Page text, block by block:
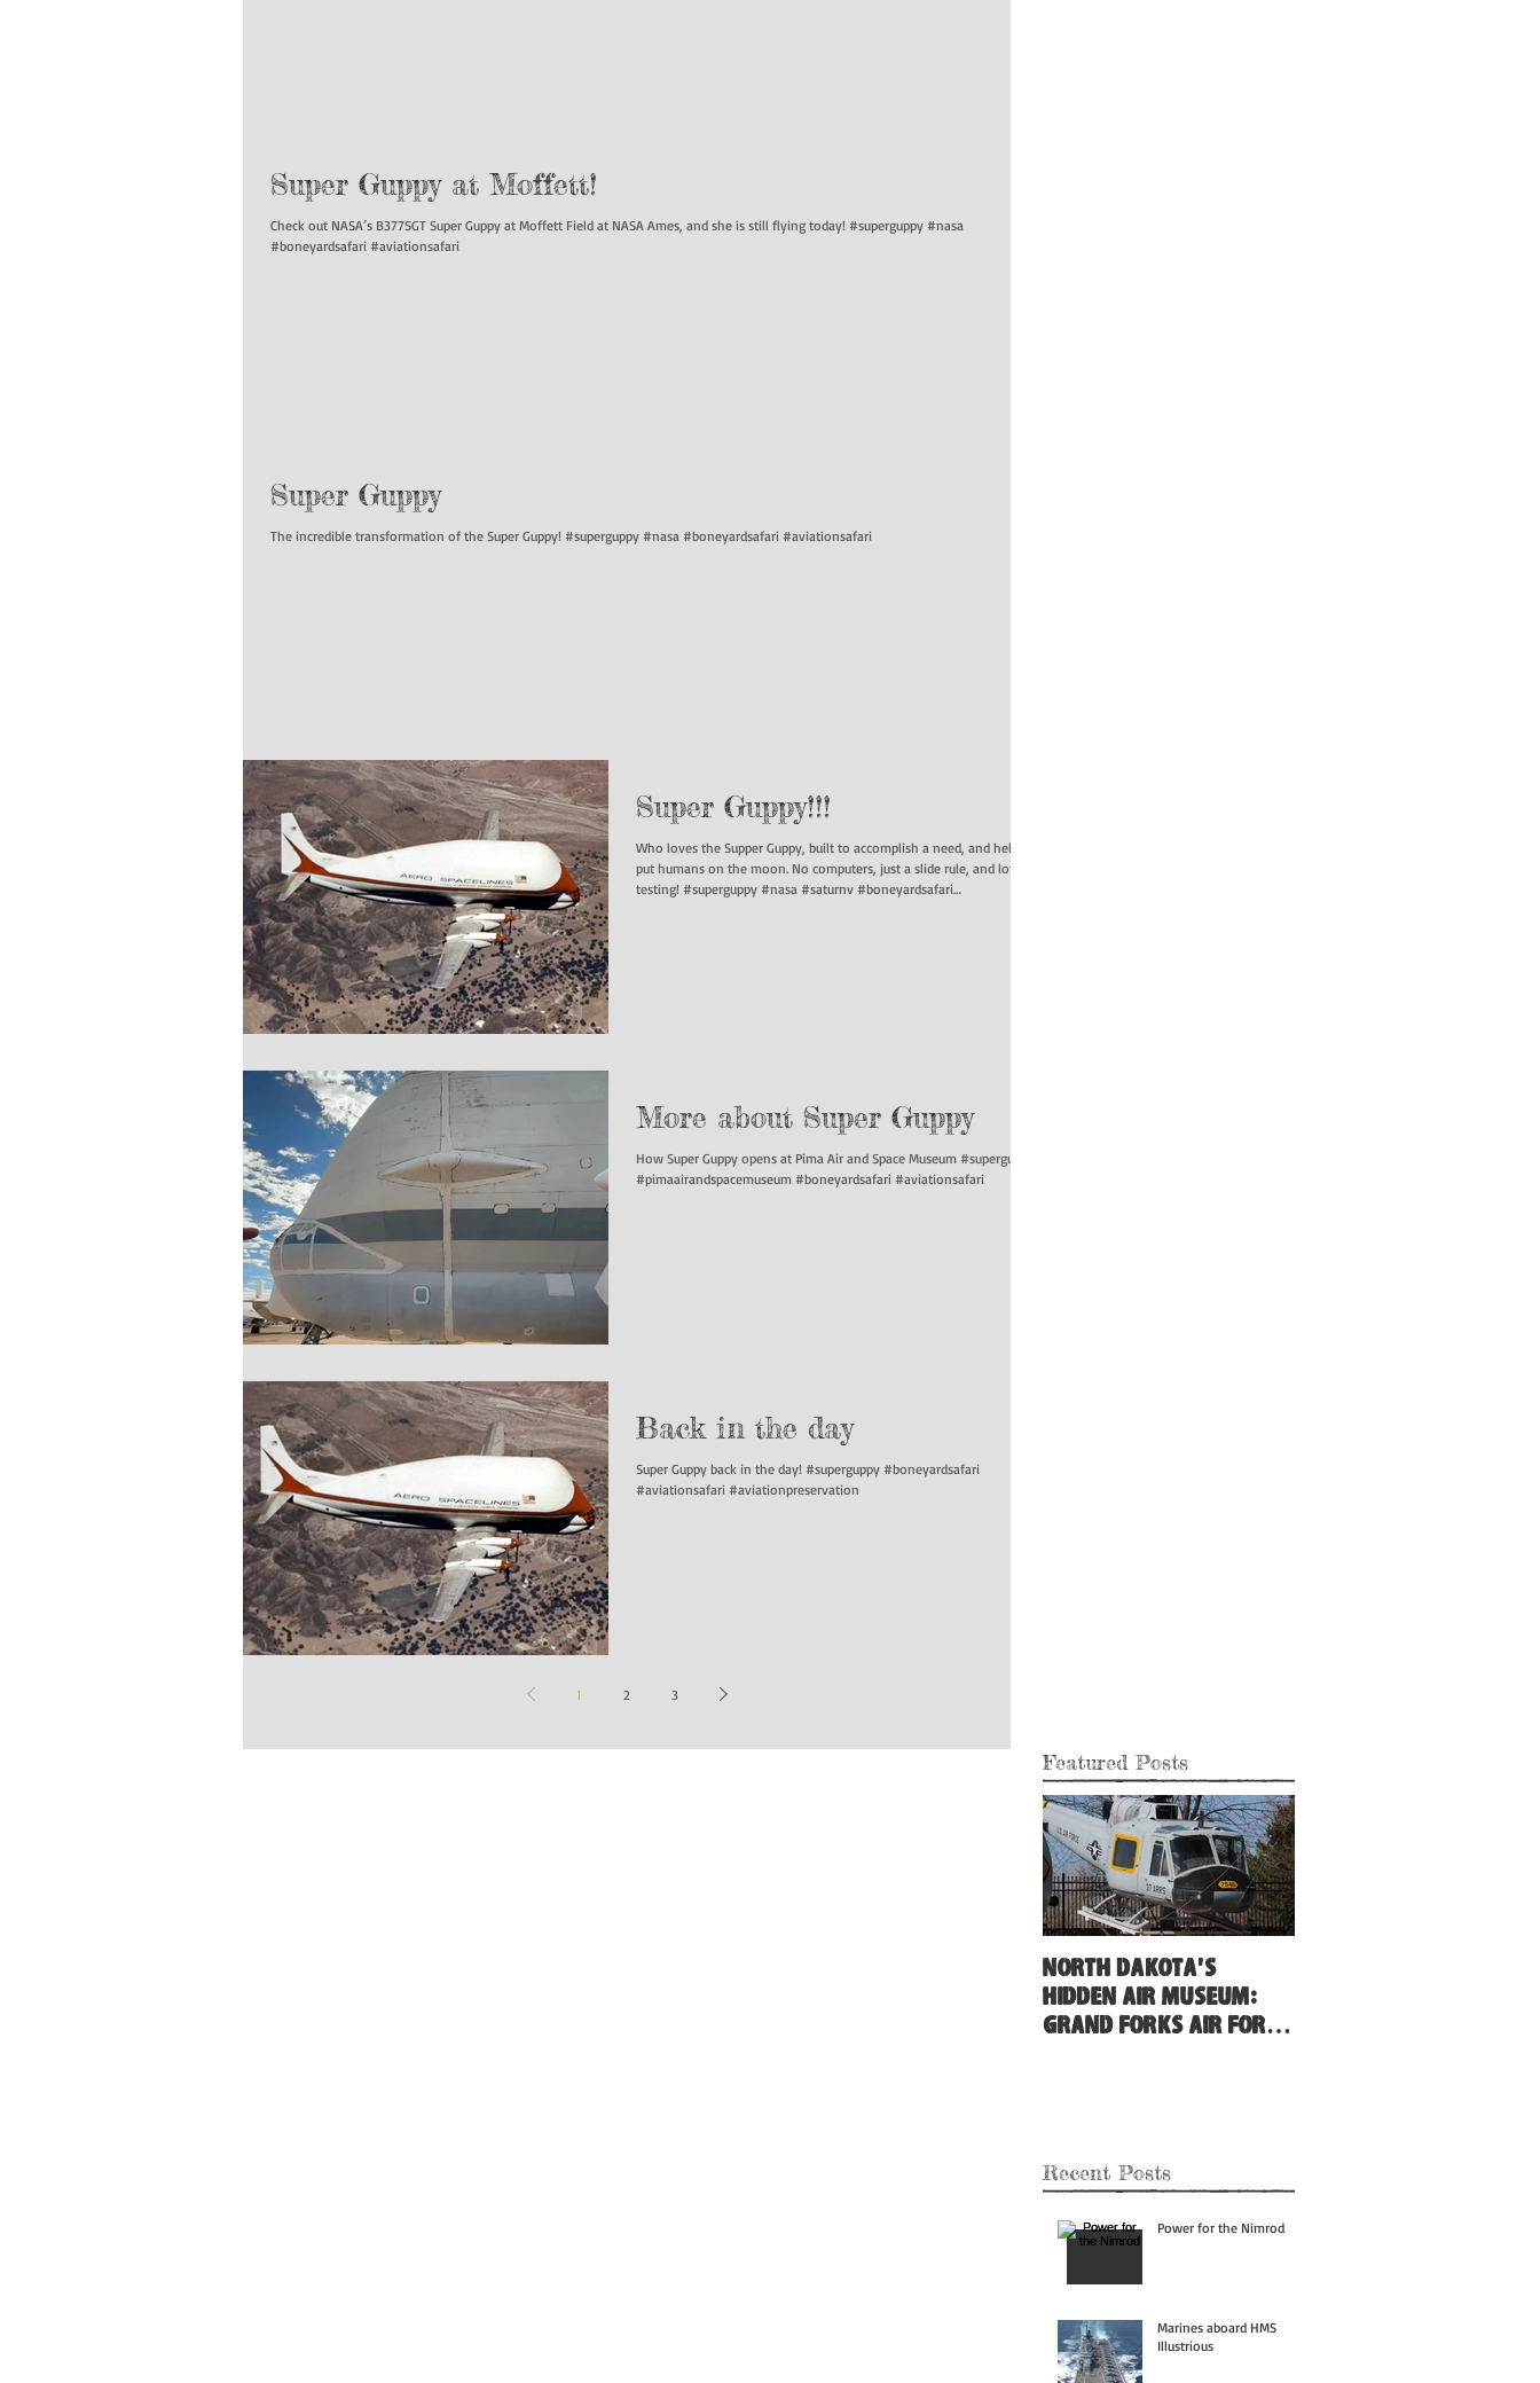
Super Guppy at Moffett!
Check out NASA’s B377SGT Super Guppy at Moffett Field at NASA Ames, and she is still flying today! #superguppy #nasa
#boneyardsafari #aviationsafari
Super Guppy
The incredible transformation of the Super Guppy! #superguppy #nasa #boneyardsafari #aviationsafari
Super Guppy!!!
Who loves the Supper Guppy, built to accomplish a need, and help
put humans on the moon. No computers, just a slide rule, and lots of
testing! #superguppy #nasa #saturnv #boneyardsafari
More about Super Guppy
How Super Guppy opens at Pima Air and Space Museum #superguppy
#pimaairandspacemuseum #boneyardsafari #aviationsafari
Back in the day
Super Guppy back in the day! #superguppy #boneyardsafari
#aviationsafari #aviationpreservation
1 2 3
Featured Posts
North Dakota's
Hidden Air Museum:
Grand Forks Air Force
Recent Posts
Power for the Nimrod
Marines aboard HMS
Illustrious